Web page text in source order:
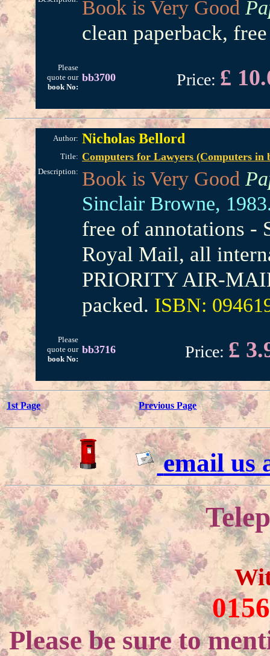
Book is Very Good
clean paperback,
Please
quote our
book No:
bb3700 Price: £
Author: Nicholas Bellord
Title: Computers for Lawyers (Computers in
Description: Book is Very Good
Sinclair Browne,
free of annotations -
Royal Mail, all
PRIORITY AIR-
packed. ISBN:
Please
quote our
book No:
bb3716 Price: £
1st Page Previous Page
email us
Please be sure to